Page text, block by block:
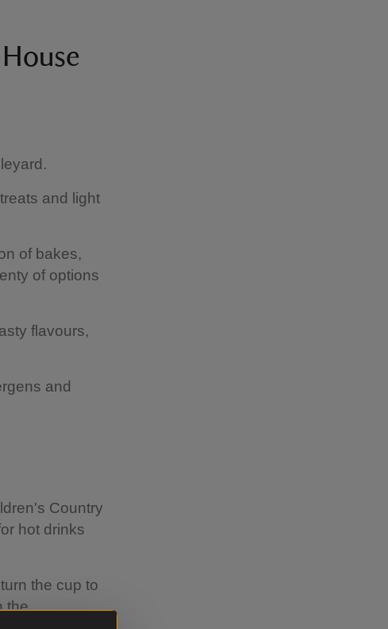
and light
of bakes,
of options
flavours,
and
Country
hot drinks
the cup to
the